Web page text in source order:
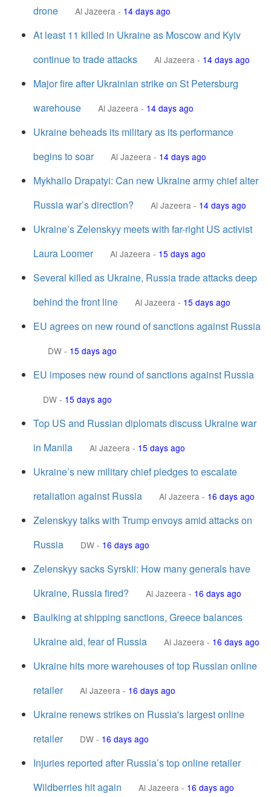
drone Al Jazeera - 14 days ago
At least 11 killed in Ukraine as Moscow and Kyiv
continue to trade attacks
Al Jazeera - 14 days ago
Major fire after Ukrainian strike on St Petersburg
warehouse
Al Jazeera - 14 days ago
Ukraine beheads its military as its performance
begins to soar
Al Jazeera - 14 days ago
Mykhailo Drapatyi: Can new Ukraine army chief alter
Russia war’s direction?
Al Jazeera - 14 days ago
Ukraine’s Zelenskyy meets with far-right US activist
Laura Loomer
Al Jazeera - 15 days ago
Several killed as Ukraine, Russia trade attacks deep
behind the front line
Al Jazeera - 15 days ago
EU agrees on new round of sanctions against Russia
DW - 15 days ago
EU imposes new round of sanctions against Russia
DW - 15 days ago
Top US and Russian diplomats discuss Ukraine war
in Manila
Al Jazeera - 15 days ago
Ukraine’s new military chief pledges to escalate
retaliation against Russia
Al Jazeera - 16 days ago
Zelenskyy talks with Trump envoys amid attacks on
Russia
DW - 16 days ago
Zelenskyy sacks Syrskii: How many generals have
Ukraine, Russia fired?
Al Jazeera - 16 days ago
Baulking at shipping sanctions, Greece balances
Ukraine aid, fear of Russia
Al Jazeera - 16 days ago
Ukraine hits more warehouses of top Russian online
retailer
Al Jazeera - 16 days ago
Ukraine renews strikes on Russia's largest online
retailer
DW - 16 days ago
Injuries reported after Russia’s top online retailer
Wildberries hit again
Al Jazeera - 16 days ago